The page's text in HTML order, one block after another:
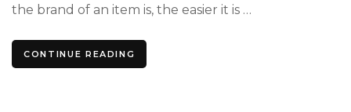
the brand of an item is, the easier it is …
CONTINUE READING